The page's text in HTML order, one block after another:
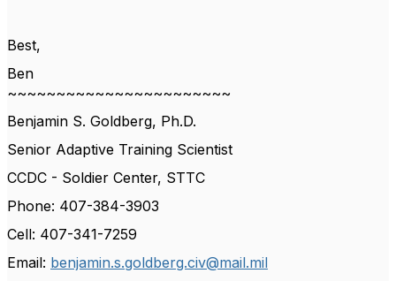
Best,
Ben
~~~~~~~~~~~~~~~~~~~~~~~
Benjamin S. Goldberg, Ph.D.
Senior Adaptive Training Scientist
CCDC - Soldier Center, STTC
Phone: 407-384-3903
Cell: 407-341-7259
Email: benjamin.s.goldberg.civ@mail.mil